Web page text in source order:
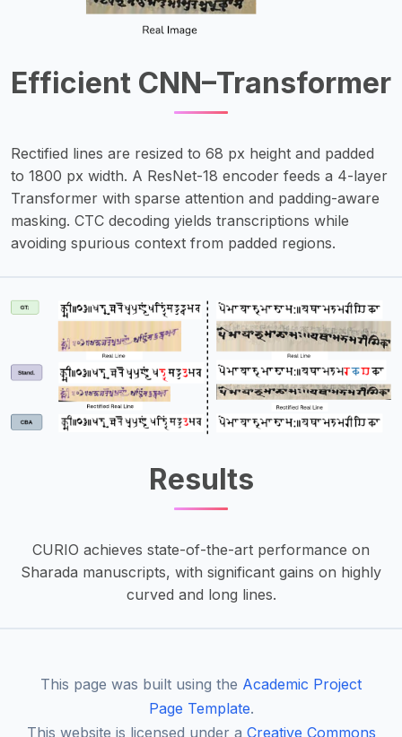
Efficient CNN–Transformer
Rectified lines are resized to 68 px height and padded
to 1800 px width. A ResNet-18 encoder feeds a 4-layer
Transformer with sparse attention and padding-aware
masking. CTC decoding yields transcriptions while
avoiding spurious context from padded regions.
Results
CURIO achieves state-of-the-art performance on
Sharada manuscripts, with significant gains on highly
curved and long lines.
This page was built using the Academic Project
Page Template.
This website is licensed under a Creative Commons